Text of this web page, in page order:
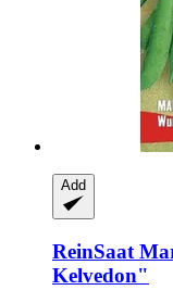
Add
ReinSaat
Kelvedon"